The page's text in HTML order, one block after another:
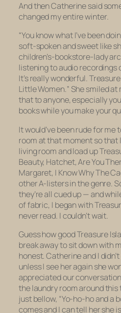
And then Catherine said
changed my entire winter.
“You know what I’ve been
soft-spoken and sweet like
children’s-bookstore-lady
listening to audio recordings
It’s really wonderful.
Little Women.” She smiled at
that to anyone, especially
books while you make your
It would’ve been rude for
room at that moment so that
living room and load up
Beauty, Hatchet, Are You
Margaret, I Know Why The
other A-listers in the genre.
they’re all cued up — and
of fabric, I began with
never read. I couldn’t wait.
Guess how goodTreasure
break away to sit down with
honest. Catherine and I
unless I see her again she
appreciated our
the laundry room around this
just bellow, “Yo-ho-ho and a
comes and I can tell her she